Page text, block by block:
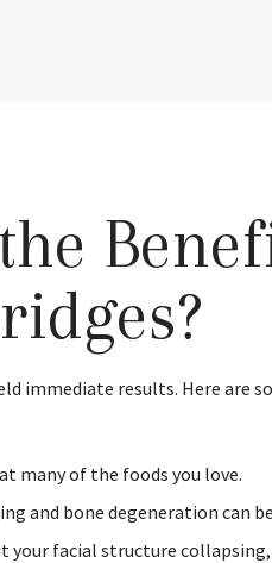
immediate results. Here are
many of the foods you love.
and bone degeneration can
your facial structure